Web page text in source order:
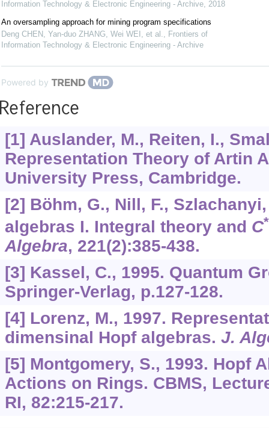
Information Technology & Electronic Engineering - Archive, 2018
An oversampling approach for mining program specifications
Deng CHEN, Yan-duo ZHANG, Wei WEI, et al.
Frontiers of
Information Technology & Electronic Engineering - Archive
Powered by
[1] Auslander, M., Reiten, I.,
Representation Theory of Artin
University Press, Cambridge.
[2] Böhm, G., Nill, F.,
algebras I. Integral theory and C*
Algebra, 221(2):385-438.
[3] Kassel, C., 1995. Quantum
Springer-Verlag, p.127-128.
[4] Lorenz, M., 1997.
dimensinal Hopf algebras. J.
[5] Montgomery, S., 1993. Hopf
Actions on Rings. CBMS,
RI, 82:215-217.